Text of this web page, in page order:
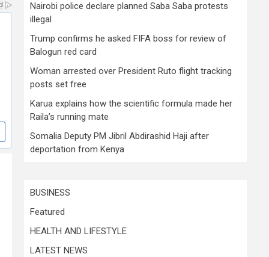
Nairobi police declare planned Saba Saba protests
illegal
Trump confirms he asked FIFA boss for review of
Balogun red card
Woman arrested over President Ruto flight tracking
posts set free
Karua explains how the scientific formula made her
Raila’s running mate
Somalia Deputy PM Jibril Abdirashid Haji after
deportation from Kenya
BUSINESS
Featured
HEALTH AND LIFESTYLE
LATEST NEWS